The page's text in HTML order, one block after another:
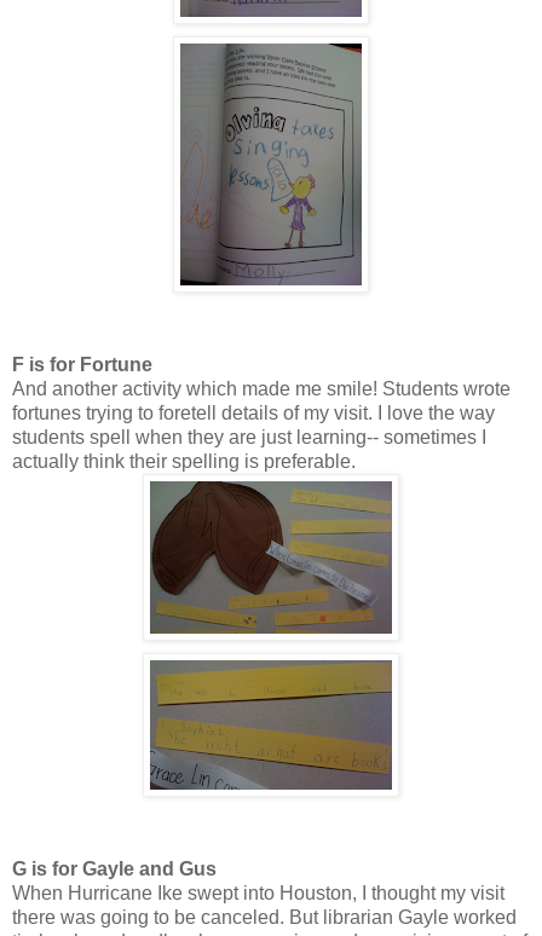
F is for Fortune
And another activity which made me smile! Students wrote
fortunes trying to foretell details of my visit. I love the way
students spell when they are just learning-- sometimes I
actually think their spelling is preferable.
G is for Gayle and Gus
When Hurricane Ike swept into Houston, I thought my visit
there was going to be canceled. But librarian Gayle worked